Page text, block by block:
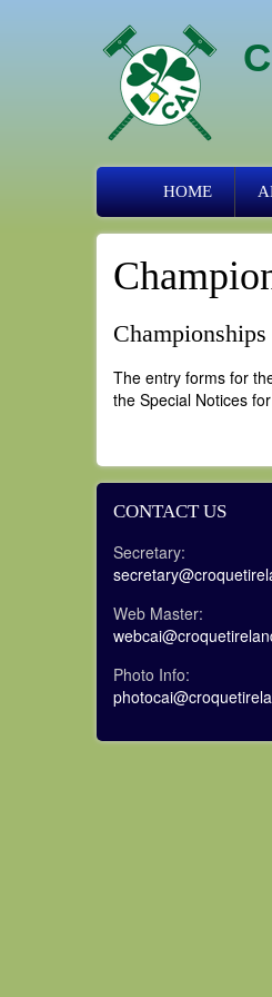
Primary
links
HOME
The entry forms for
the Special Notices
CONTACT US
Secretary:
Web Master:
Photo Info: